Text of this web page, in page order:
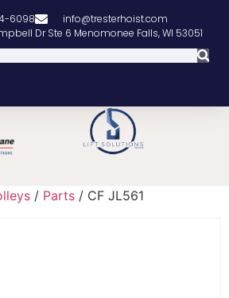
6098
info@tresterhoist.com
Dr Ste 6 Menomonee Falls, WI 53051
/ Parts / CF JL561